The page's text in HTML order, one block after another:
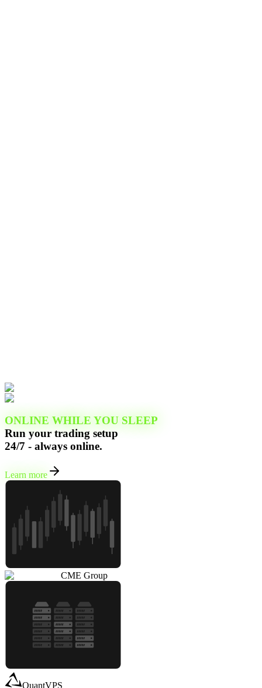
ONLINE WHILE YOU SLEEP
Run your trading setup
24/7 - always online.
Learn more
CME Group
QuantVPS